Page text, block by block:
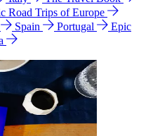
Road Trips of Europe
Spain Portugal
Epic